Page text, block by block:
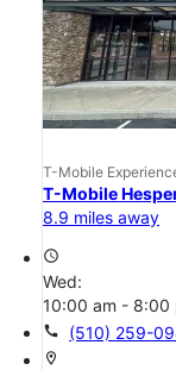
T-Mobile
T-Mobile
8.9 miles away
access_time
Wed:
10:00 am - 8:00
call (510) 259-
location_on